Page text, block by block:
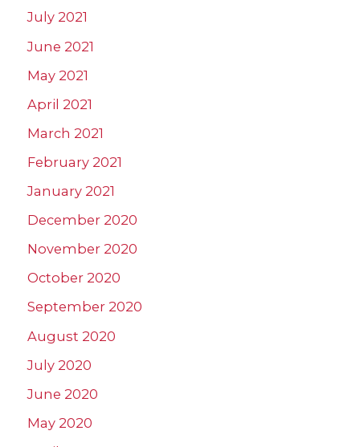
July 2021
June 2021
May 2021
April 2021
March 2021
February 2021
January 2021
December 2020
November 2020
October 2020
September 2020
August 2020
July 2020
June 2020
May 2020